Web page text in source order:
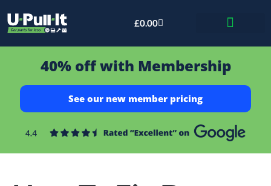
£0.00
40% off with Membership
See our new member pricing